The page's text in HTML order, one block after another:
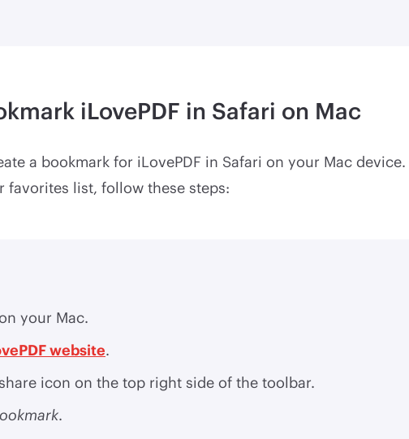
iLovePDF in Safari on Mac
a bookmark for iLovePDF in Safari on your Mac device.
favorites list, follow these steps:
your Mac.
website.
icon on the top right side of the toolbar.
.